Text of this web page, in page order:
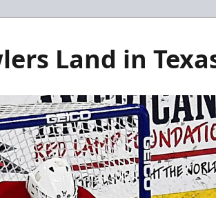
Land in